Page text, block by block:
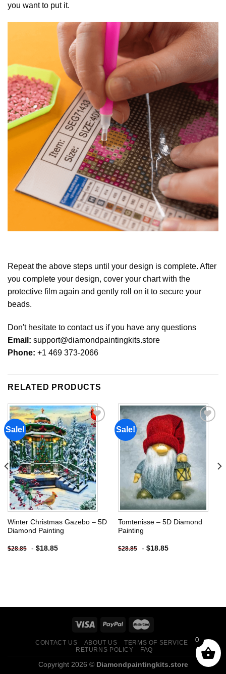
you want to put it.
Repeat the above steps until your design is complete. After
you complete your design, cover your chart with the
protective film again and gently roll on it to secure your
beads.
Don't hesitate to contact us if you have any questions
Email: support@diamondpaintingkits.store
Phone: +1 469 373-2066
RELATED PRODUCTS
Sale!
Add to
wishlist
Winter Christmas Gazebo – 5D
Diamond Painting
$28.85 - $18.85
Sale!
Tomtenisse – 5D Diamond
Painting
$28.85 - $18.85
CONTACT US ABOUT US
TERMS OF SERVICE
RETURNS POLICY
FAQ
Copyright 2026 © Diamondpaintingkits.store
0